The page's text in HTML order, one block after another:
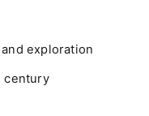
exploration
century